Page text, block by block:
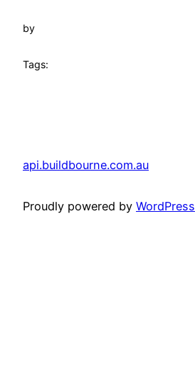
by
Tags:
api.buildbourne.com.au
Proudly powered by WordPress